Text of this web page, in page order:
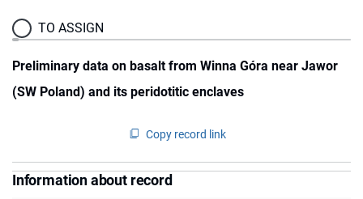
TO ASSIGN
Preliminary data on basalt from Winna Góra near Jawor
(SW Poland) and its peridotitic enclaves
Copy record link
Information about record